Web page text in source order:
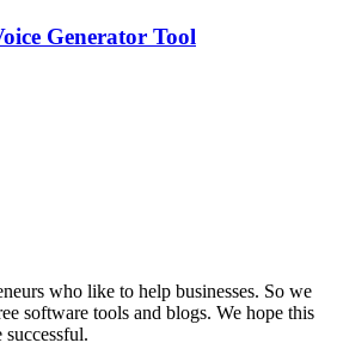
Generator Tool
who like to help businesses. So we
software tools and blogs. We hope this